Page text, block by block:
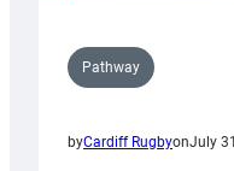
Pathway
byCardiff RugbyonJuly